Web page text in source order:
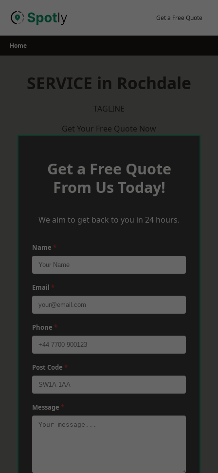
Get a Free Quote
Home
SERVICE in Rochdale
TAGLINE
Get Your Free Quote Now
Get a Free Quote
From Us Today!
We aim to get back to you in 24 hours.
Name *
Email *
Phone *
Post Code *
Message *